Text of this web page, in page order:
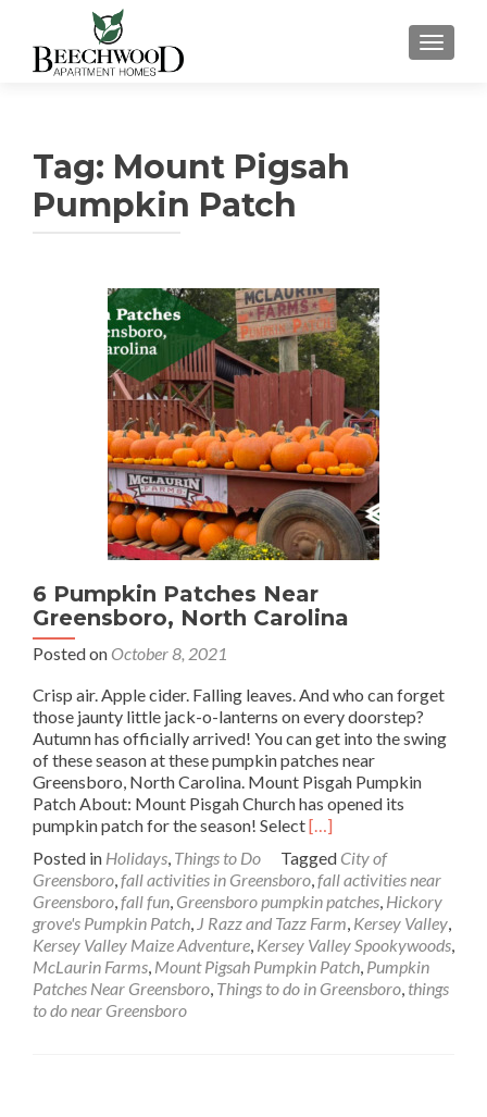
Tag: Mount Pigsah
Pumpkin Patch
6 Pumpkin Patches Near
Greensboro, North Carolina
Posted on October 8, 2021
Crisp air. Apple cider. Falling leaves. And who can forget
those jaunty little jack-o-lanterns on every doorstep?
Autumn has officially arrived! You can get into the swing
of these season at these pumpkin patches near
Greensboro, North Carolina. Mount Pisgah Pumpkin
Patch About: Mount Pisgah Church has opened its
pumpkin patch for the season! SelectRead
about
6
Pumpkin
Patches
Near
Greensboro,
North
[…]
Posted in Holidays, Things to Do Tagged City of
Greensboro,fall activities in Greensboro,fall activities near
Greensboro,fall fun, Greensboro pumpkin patches, Hickory
grove's Pumpkin Patch, J Razz and Tazz Farm, Kersey Valley,
Kersey Valley Maize Adventure, Kersey Valley Spookywoods,
McLaurin Farms, Mount Pigsah Pumpkin Patch, Pumpkin
Patches Near Greensboro, Things to do in Greensboro, things
to do near Greensboro